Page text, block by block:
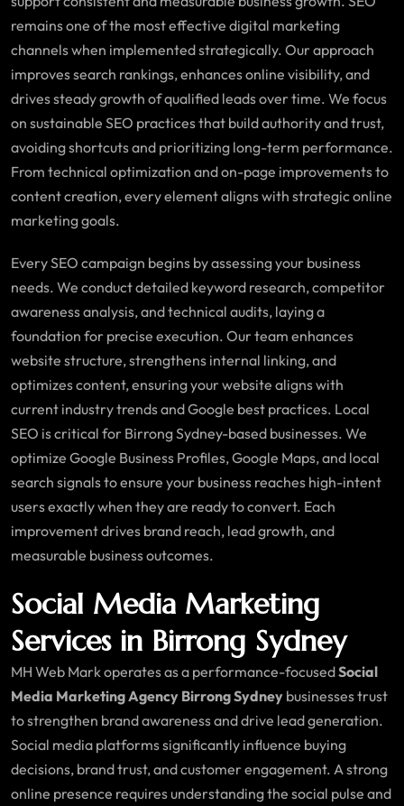
remains one of the most effective digital marketing
channels when implemented strategically. Our approach
improves search rankings, enhances online visibility, and
drives steady growth of qualified leads over time. We focus
on sustainable SEO practices that build authority and trust,
avoiding shortcuts and prioritizing long-term performance.
From technical optimization and on-page improvements to
content creation, every element aligns with strategic online
marketing goals.
Every SEO campaign begins by assessing your business
needs. We conduct detailed keyword research, competitor
awareness analysis, and technical audits, laying a
foundation for precise execution. Our team enhances
website structure, strengthens internal linking, and
optimizes content, ensuring your website aligns with
current industry trends and Google best practices. Local
SEO is critical for Birrong Sydney-based businesses. We
optimize Google Business Profiles, Google Maps, and local
search signals to ensure your business reaches high-intent
users exactly when they are ready to convert. Each
improvement drives brand reach, lead growth, and
measurable business outcomes.
Social Media Marketing
Services in Birrong Sydney
MH Web Mark operates as a performance-focusedSocial
Media Marketing Agency Birrong Sydney businesses trust
to strengthen brand awareness and drive lead generation.
Social media platforms significantly influence buying
decisions, brand trust, and customer engagement. A strong
online presence requires understanding the social pulse and